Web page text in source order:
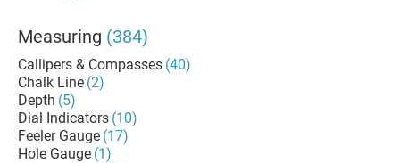
Measuring (384)
Callipers & Compasses (40)
Chalk Line (2)
Depth (5)
Dial Indicators (10)
Feeler Gauge (17)
Hole Gauge (1)